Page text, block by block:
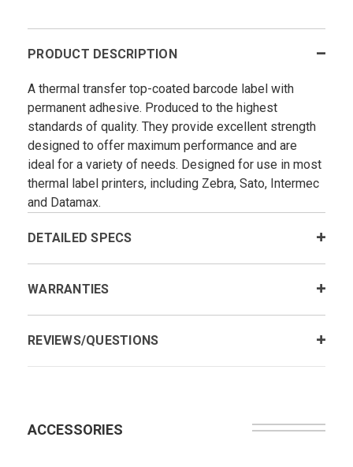
PRODUCT DESCRIPTION
A thermal transfer top-coated barcode label with
permanent adhesive. Produced to the highest
standards of quality. They provide excellent strength
designed to offer maximum performance and are
ideal for a variety of needs. Designed for use in most
thermal label printers, including Zebra, Sato, Intermec
and Datamax.
DETAILED SPECS
WARRANTIES
REVIEWS/QUESTIONS
ACCESSORIES